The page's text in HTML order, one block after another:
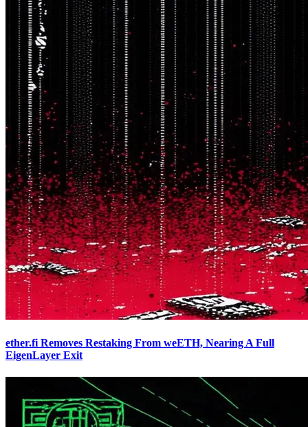
ether.fi Removes Restaking From weETH, Nearing A Full
EigenLayer Exit